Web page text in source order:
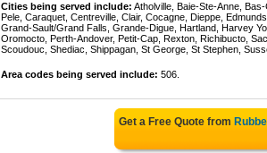
Cities being served include: Atholville, Baie-Ste-Anne,
Pele, Caraquet, Centreville, Clair, Cocagne, Dieppe,
Grand-Sault/Grand Falls, Grande-Digue, Hartland, Harvey
Oromocto, Perth-Andover, Petit-Cap, Rexton, Richibucto,
Scoudouc, Shediac, Shippagan, St George, St Stephen,
Area codes being served include: 506.
Get a Free Quote from